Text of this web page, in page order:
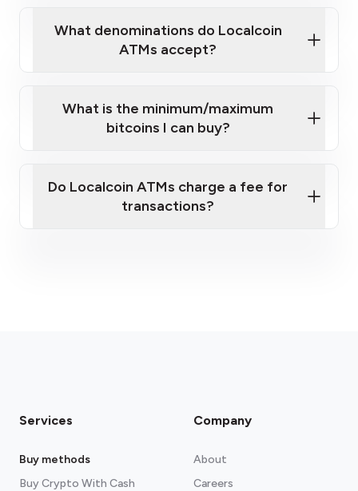
What denominations do Localcoin
ATMs accept?
What is the minimum/maximum
bitcoins I can buy?
Do Localcoin ATMs charge a fee for
transactions?
Services
Buy methods
Buy Crypto With Cash
Company
About
Careers